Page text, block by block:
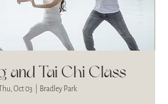
and Tai Chi Class
Oct 03 Bradley Park